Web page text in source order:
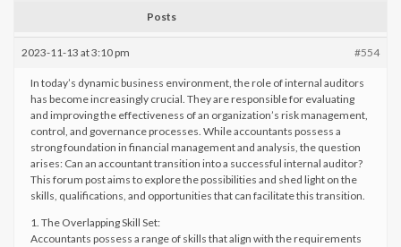
Posts
2023-11-13 at 3:10 pm #554
In today’s dynamic business environment, the role of internal auditors
has become increasingly crucial. They are responsible for evaluating
and improving the effectiveness of an organization’s risk management,
control, and governance processes. While accountants possess a
strong foundation in financial management and analysis, the question
arises: Can an accountant transition into a successful internal auditor?
This forum post aims to explore the possibilities and shed light on the
skills, qualifications, and opportunities that can facilitate this transition.
1. The Overlapping Skill Set:
Accountants possess a range of skills that align with the requirements